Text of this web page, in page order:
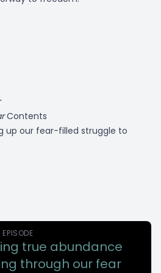
Contents
up our fear-filled struggle to
true abundance
through our fear